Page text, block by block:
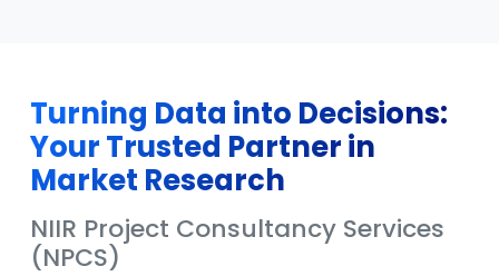
Turning Data into Decisions:
Your Trusted Partner in
Market Research
NIIR Project Consultancy Services
(NPCS)